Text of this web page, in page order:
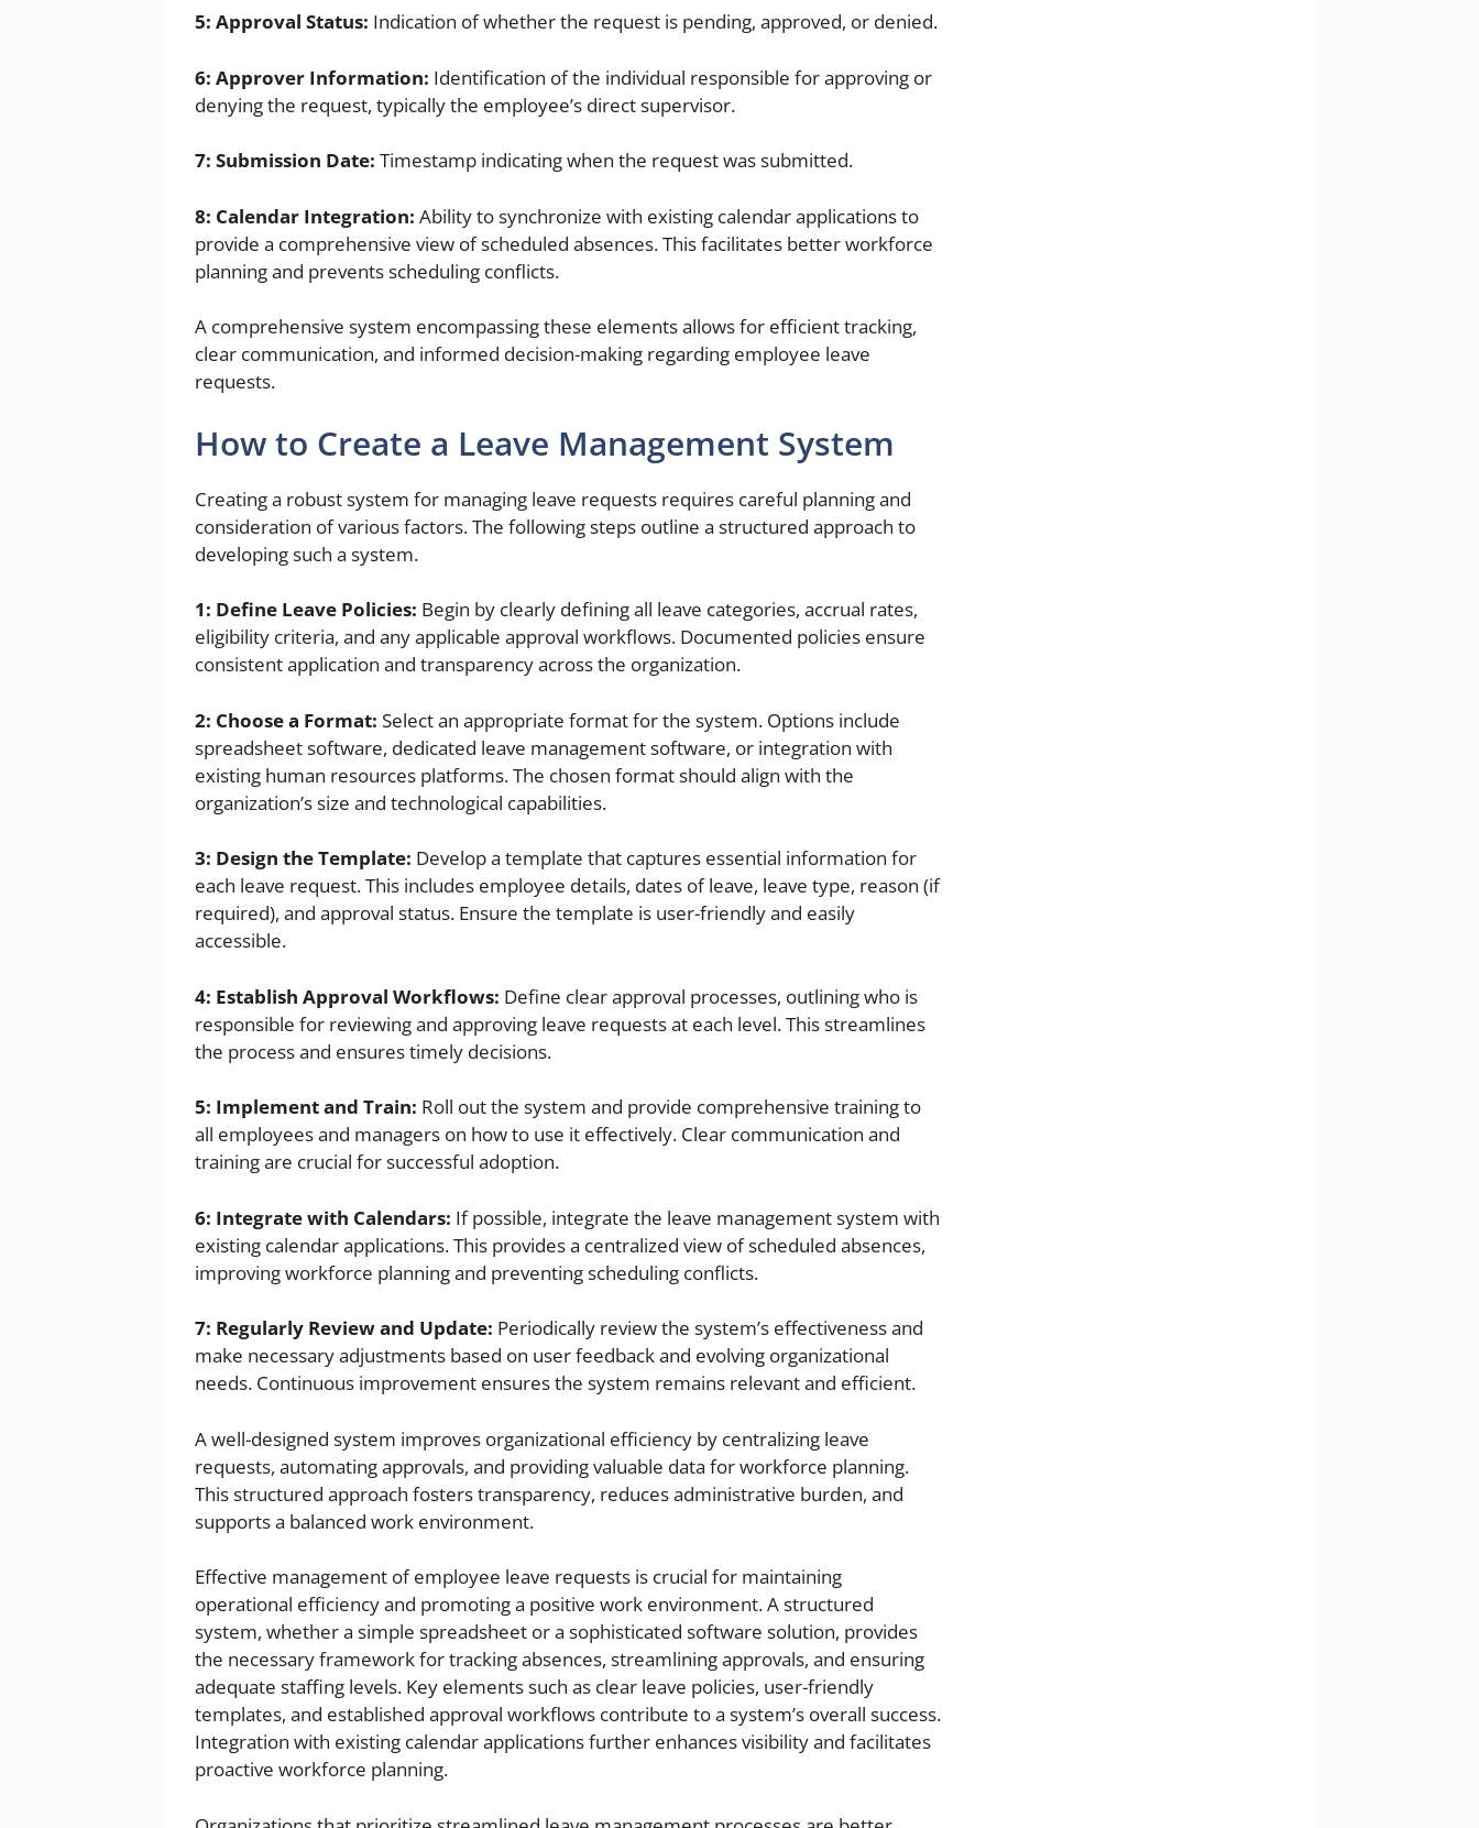
5: Approval Status: Indication of whether the request is pending, approved, or denied.
6: Approver Information: Identification of the individual responsible for approving or
denying the request, typically the employee’s direct supervisor.
7: Submission Date: Timestamp indicating when the request was submitted.
8: Calendar Integration: Ability to synchronize with existing calendar applications to
provide a comprehensive view of scheduled absences. This facilitates better workforce
planning and prevents scheduling conflicts.
A comprehensive system encompassing these elements allows for efficient tracking,
clear communication, and informed decision-making regarding employee leave
requests.
How to Create a Leave Management System
Creating a robust system for managing leave requests requires careful planning and
consideration of various factors. The following steps outline a structured approach to
developing such a system.
1: Define Leave Policies: Begin by clearly defining all leave categories, accrual rates,
eligibility criteria, and any applicable approval workflows. Documented policies ensure
consistent application and transparency across the organization.
2: Choose a Format: Select an appropriate format for the system. Options include
spreadsheet software, dedicated leave management software, or integration with
existing human resources platforms. The chosen format should align with the
organization’s size and technological capabilities.
3: Design the Template: Develop a template that captures essential information for
each leave request. This includes employee details, dates of leave, leave type, reason (if
required), and approval status. Ensure the template is user-friendly and easily
accessible.
4: Establish Approval Workflows: Define clear approval processes, outlining who is
responsible for reviewing and approving leave requests at each level. This streamlines
the process and ensures timely decisions.
5: Implement and Train: Roll out the system and provide comprehensive training to
all employees and managers on how to use it effectively. Clear communication and
training are crucial for successful adoption.
6: Integrate with Calendars: If possible, integrate the leave management system with
existing calendar applications. This provides a centralized view of scheduled absences,
improving workforce planning and preventing scheduling conflicts.
7: Regularly Review and Update: Periodically review the system’s effectiveness and
make necessary adjustments based on user feedback and evolving organizational
needs. Continuous improvement ensures the system remains relevant and efficient.
A well-designed system improves organizational efficiency by centralizing leave
requests, automating approvals, and providing valuable data for workforce planning.
This structured approach fosters transparency, reduces administrative burden, and
supports a balanced work environment.
Effective management of employee leave requests is crucial for maintaining
operational efficiency and promoting a positive work environment. A structured
system, whether a simple spreadsheet or a sophisticated software solution, provides
the necessary framework for tracking absences, streamlining approvals, and ensuring
adequate staffing levels. Key elements such as clear leave policies, user-friendly
templates, and established approval workflows contribute to a system’s overall success.
Integration with existing calendar applications further enhances visibility and facilitates
proactive workforce planning.